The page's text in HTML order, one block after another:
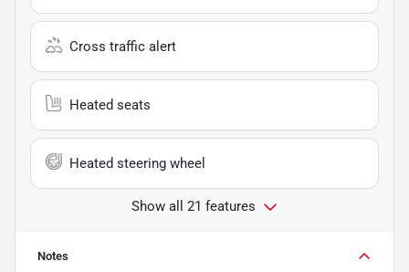
Cross traffic alert
Heated seats
Heated steering wheel
Show all 21 features
Notes